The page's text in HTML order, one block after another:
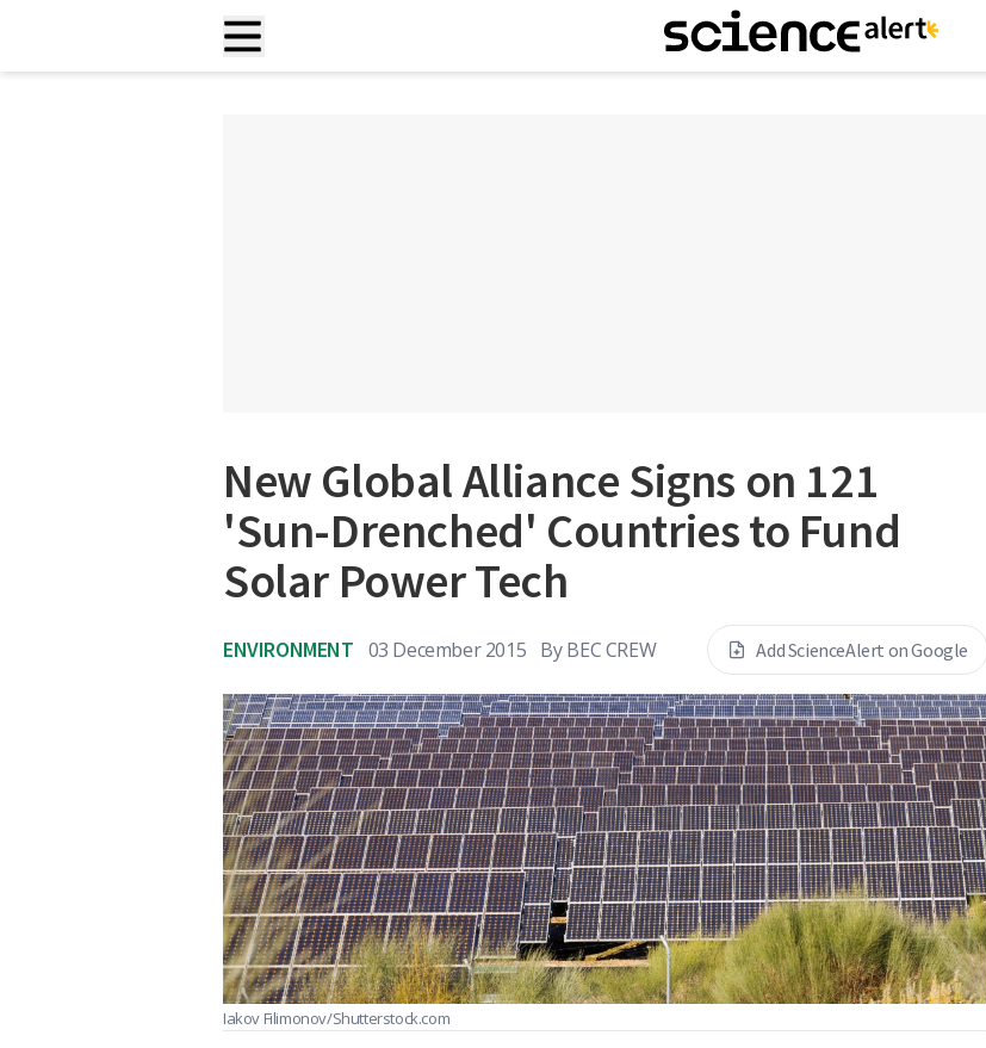
New Global Alliance Signs on 121
'Sun-Drenched' Countries to Fund
Solar Power Tech
ENVIRONMENT 03 December 2015 By BEC CREW Add ScienceAlert on Google
Iakov Filimonov/Shutterstock.com